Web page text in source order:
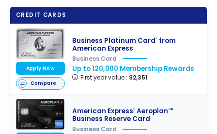
CREDIT CARDS
Business Platinum Card®from
American Express
Business Card
Up to 120,000 Membership Rewards
First year value : $2,351
Apply Now
Compare
American Express®Aeroplan®*
Business Reserve Card
Business Card